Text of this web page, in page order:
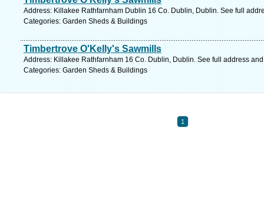
Address: Killakee Rathfarnham Dublin 16 Co. Dublin, Dublin. See full
Categories: Garden Sheds & Buildings
Timbertrove O'Kelly's Sawmills
Address: Killakee Rathfarnham 16 Co. Dublin, Dublin. See full address
Categories: Garden Sheds & Buildings
1